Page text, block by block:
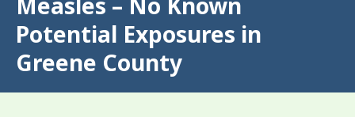
Potential Exposures in
Greene County